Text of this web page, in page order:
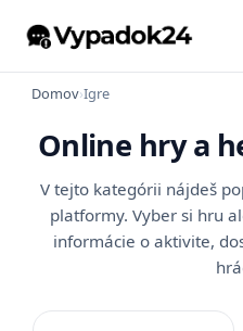
Domov›Igre
Online hry a
V tejto kategórii nájdeš
platformy. Vyber si hru
informácie o aktivite,